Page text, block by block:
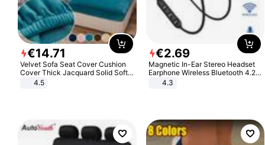
€14.71
Velvet Sofa Seat Cover Cushion
Cover Thick Jacquard Solid Soft
Stretch Sofa Slipcovers Funiture
4.5
€2.69
Magnetic In-Ear Stereo Headset
Earphone Wireless Bluetooth 4.2
Headphone Gift
4.3